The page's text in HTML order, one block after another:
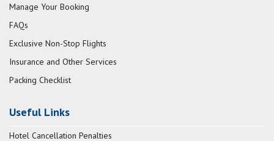
Manage Your Booking
FAQs
Exclusive Non-Stop Flights
Insurance and Other Services
Packing Checklist
Useful Links
Hotel Cancellation Penalties